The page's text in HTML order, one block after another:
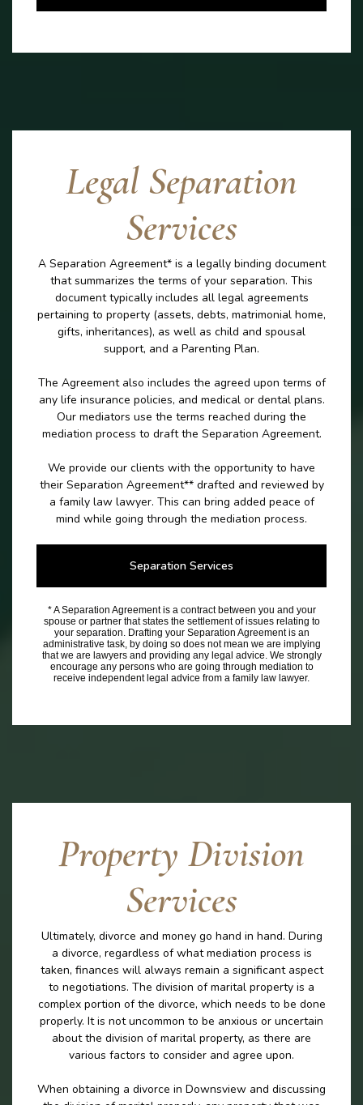
Legal Separation
Services
A Separation Agreement* is a legally binding document
that summarizes the terms of your separation. This
document typically includes all legal agreements
pertaining to property (assets, debts, matrimonial home,
gifts, inheritances), as well as child and spousal
support, and a Parenting Plan.
The Agreement also includes the agreed upon terms of
any life insurance policies, and medical or dental plans.
Our mediators use the terms reached during the
mediation process to draft the Separation Agreement.
We provide our clients with the opportunity to have
their Separation Agreement** drafted and reviewed by
a family law lawyer. This can bring added peace of
mind while going through the mediation process.
Separation Services
* A Separation Agreement is a contract between you and your
spouse or partner that states the settlement of issues relating to
your separation. Drafting your Separation Agreement is an
administrative task, by doing so does not mean we are implying
that we are lawyers and providing any legal advice. We strongly
encourage any persons who are going through mediation to
receive independent legal advice from a family law lawyer.
Property Division
Services
Ultimately, divorce and money go hand in hand. During
a divorce, regardless of what mediation process is
taken, finances will always remain a significant aspect
to negotiations. The division of marital property is a
complex portion of the divorce, which needs to be done
properly. It is not uncommon to be anxious or uncertain
about the division of marital property, as there are
various factors to consider and agree upon.
When obtaining a divorce in Downsview and discussing